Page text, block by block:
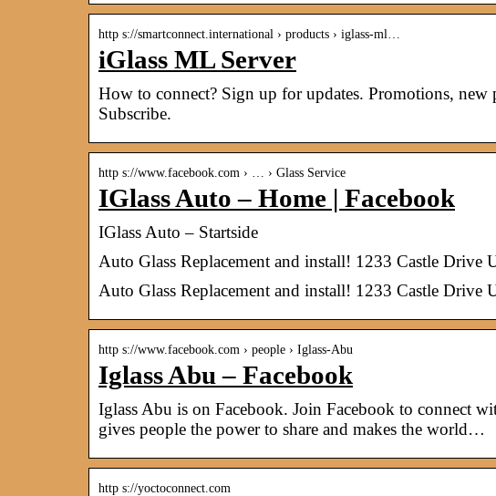
http s://smartconnect.international › products › iglass-ml…
iGlass ML Server
How to connect? Sign up for updates. Promotions,
Subscribe.
http s://www.facebook.com › … › Glass Service
IGlass Auto – Home | Facebook
IGlass Auto – Startside
Auto Glass Replacement and install! 1233 Castle
Auto Glass Replacement and install! 1233 Castle
http s://www.facebook.com › people › Iglass-Abu
Iglass Abu – Facebook
Iglass Abu is on Facebook. Join Facebook to connect
gives people the power to share and makes the world…
http s://yoctoconnect.com